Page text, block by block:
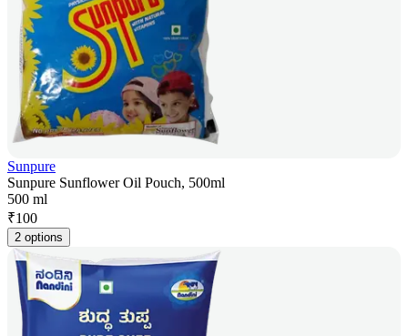
Sunpure
Sunpure Sunflower Oil Pouch, 500ml
500 ml
₹100
2 options